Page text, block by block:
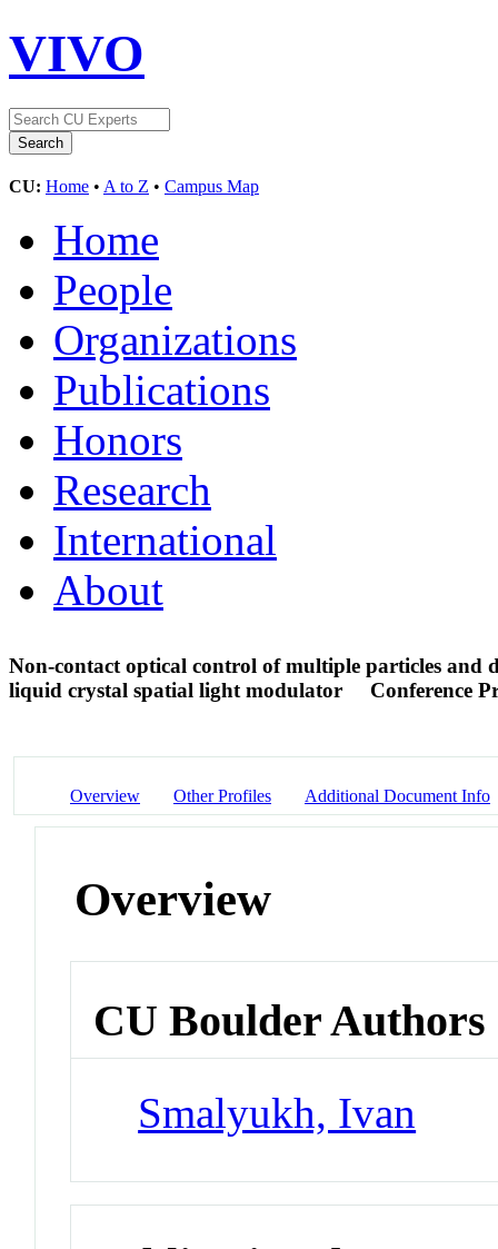
VIVO
CU: Home • A to Z • Campus Map
Home
People
Organizations
Publications
Honors
Research
International
About
Non-contact optical control of multiple particles and
liquid crystal spatial light modulator
Conference
Overview Other Profiles Additional Document Info
Overview
CU Boulder Authors
Smalyukh, Ivan